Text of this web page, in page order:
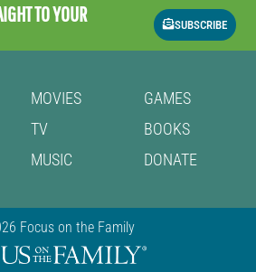
TO YOUR
SUBSCRIBE
MOVIES
TV
MUSIC
GAMES
BOOKS
DONATE
Focus on the Family